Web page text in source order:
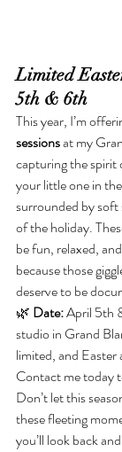
Limited
5th & 6th
This year, I’m
sessions at my
capturing the spirit
your little one in
surrounded by
of the holiday.
be fun, relaxed,
because those
deserve to be
🌿 Date: April 5th
studio in Grand
limited, and Easter
Contact me today
Don’t let this
these fleeting
you’ll look back